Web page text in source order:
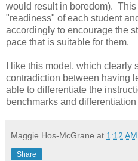
would result in boredom).
"readiness" of each student
accordingly to encourage the
pace that is suitable for them.
I like this model, which clearly
contradiction between having
able to differentiate the
benchmarks and
Maggie Hos-McGrane at 1:12 AM
Share